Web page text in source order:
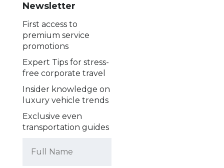
Newsletter
First access to
premium service
promotions
Expert Tips for stress-
free corporate travel
Insider knowledge on
luxury vehicle trends
Exclusive even
transportation guides